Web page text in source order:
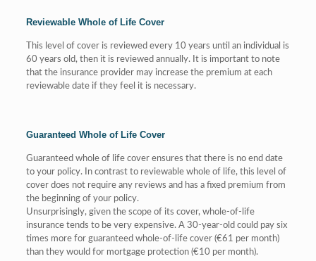
Reviewable Whole of Life Cover
This level of cover is reviewed every 10 years until an individual is
60 years old, then it is reviewed annually. It is important to note
that the insurance provider may increase the premium at each
reviewable date if they feel it is necessary.
Guaranteed Whole of Life Cover
Guaranteed whole of life cover ensures that there is no end date
to your policy. In contrast to reviewable whole of life, this level of
cover does not require any reviews and has a fixed premium from
the beginning of your policy.
Unsurprisingly, given the scope of its cover, whole-of-life
insurance tends to be very expensive. A 30-year-old could pay six
times more for guaranteed whole-of-life cover (€61 per month)
than they would for mortgage protection (€10 per month).